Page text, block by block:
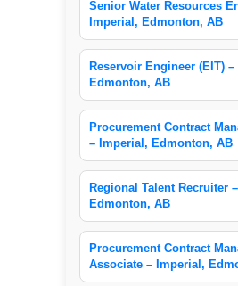
Senior Water Resources
Imperial, Edmonton, AB
Reservoir Engineer (EIT)
Edmonton, AB
Procurement Contract
– Imperial, Edmonton, AB
Regional Talent Recruiter
Edmonton, AB
Procurement Contract
Associate – Imperial,